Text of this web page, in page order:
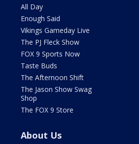
All Day
Enough Said
Vikings Gameday Live
The PJ Fleck Show
FOX 9 Sports Now
Taste Buds
The Afternoon Shift
The Jason Show Swag
Shop
The FOX 9 Store
About Us